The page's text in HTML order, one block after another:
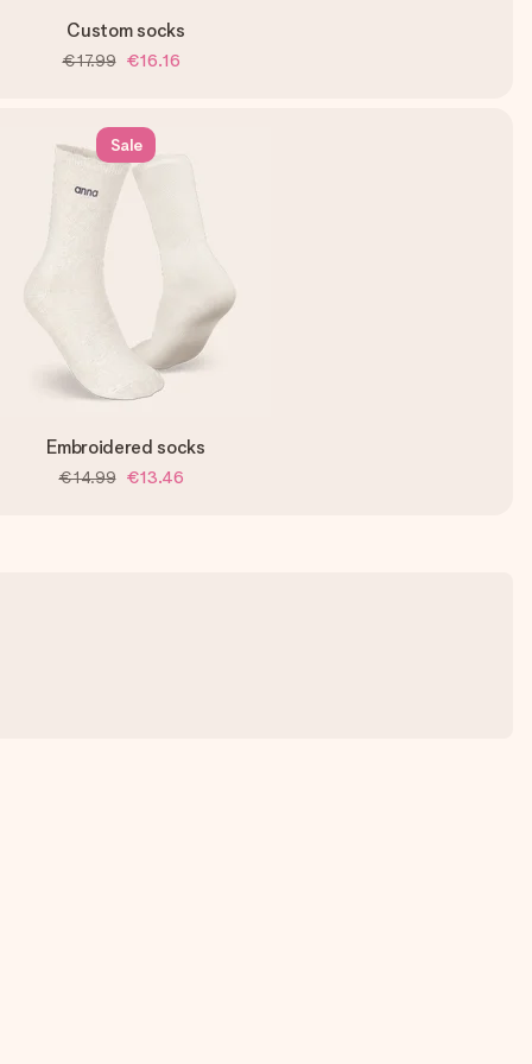
Custom socks
€17.99 €16.16
Sale
Embroidered socks
€14.99 €13.46